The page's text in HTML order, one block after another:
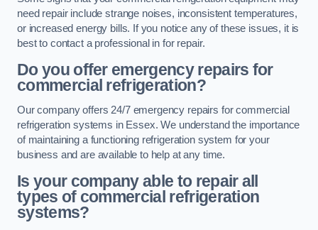
need repair include strange noises, inconsistent temperatures,
or increased energy bills. If you notice any of these issues, it is
best to contact a professional in for repair.
Do you offer emergency repairs for
commercial refrigeration?
Our company offers 24/7 emergency repairs for commercial
refrigeration systems in Essex. We understand the importance
of maintaining a functioning refrigeration system for your
business and are available to help at any time.
Is your company able to repair all
types of commercial refrigeration
systems?